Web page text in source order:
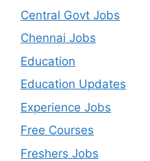
Central Govt Jobs
Chennai Jobs
Education
Education Updates
Experience Jobs
Free Courses
Freshers Jobs